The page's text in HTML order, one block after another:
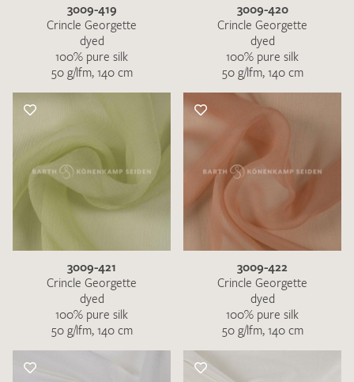
3009-419
Crincle Georgette
dyed
100% pure silk
50 g/lfm, 140 cm
3009-420
Crincle Georgette
dyed
100% pure silk
50 g/lfm, 140 cm
3009-421
Crincle Georgette
dyed
100% pure silk
50 g/lfm, 140 cm
3009-422
Crincle Georgette
dyed
100% pure silk
50 g/lfm, 140 cm